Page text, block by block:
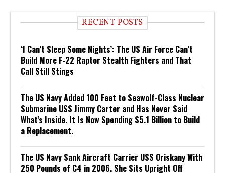
RECENT POSTS
‘I Can’t Sleep Some Nights’: The US Air Force Can’t
Build More F-22 Raptor Stealth Fighters and That
Call Still Stings
The US Navy Added 100 Feet to Seawolf-Class Nuclear
Submarine USS Jimmy Carter and Has Never Said
What’s Inside. It Is Now Spending $5.1 Billion to Build
a Replacement.
The US Navy Sank Aircraft Carrier USS Oriskany With
250 Pounds of C4 in 2006. She Sits Upright Off